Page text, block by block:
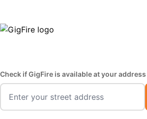
Check if GigFire is available at your address